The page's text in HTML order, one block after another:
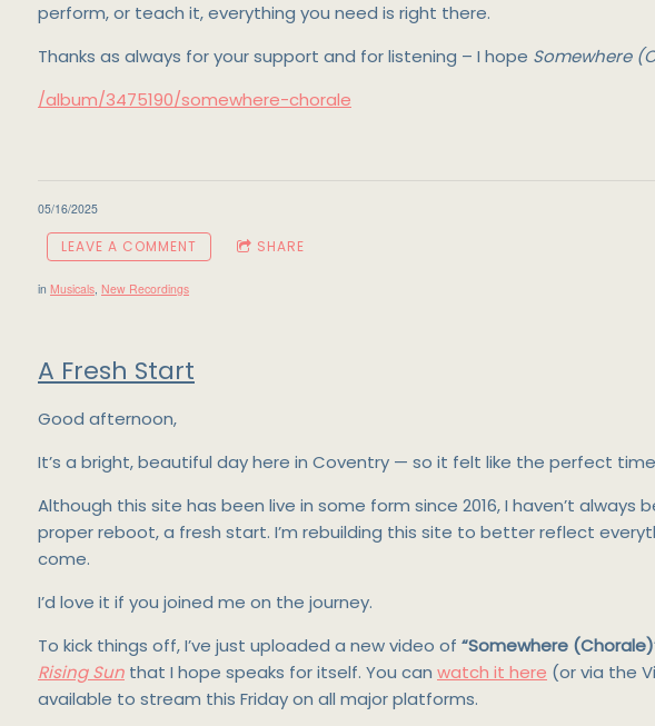
perform, or teach it, everything you need is right there.
Thanks as always for your support and for listening – I hope Somewhere
/album/3475190/somewhere-chorale
05/16/2025
LEAVE A COMMENT SHARE
in Musicals New Recordings
A Fresh Start
Good afternoon,
It’s a bright, beautiful day here in Coventry — so it felt like the perfect
Although this site has been live in some form since 2016, I haven’t
proper reboot, a fresh start. I’m rebuilding this site to better reflect
come.
I’d love it if you joined me on the journey.
To kick things off, I’ve just uploaded a new video of “Somewhere
Rising Sun that I hope speaks for itself. You can watch it here (or via the
available to stream this Friday on all major platforms.